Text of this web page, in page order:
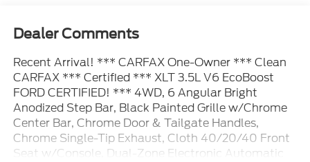
Dealer Comments
Recent Arrival! *** CARFAX One-Owner *** Clean
CARFAX *** Certified *** XLT 3.5L V6 EcoBoost
FORD CERTIFIED! *** 4WD, 6 Angular Bright
Anodized Step Bar, Black Painted Grille w/Chrome
Center Bar, Chrome Door & Tailgate Handles,
Chrome Single-Tip Exhaust, Cloth 40/20/40 Front
Seat w/Console, Dual-Zone Electronic Automatic